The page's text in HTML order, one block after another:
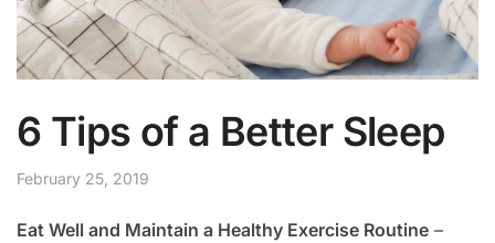
6 Tips of a Better Sleep
February 25, 2019
Eat Well and Maintain a Healthy Exercise Routine –